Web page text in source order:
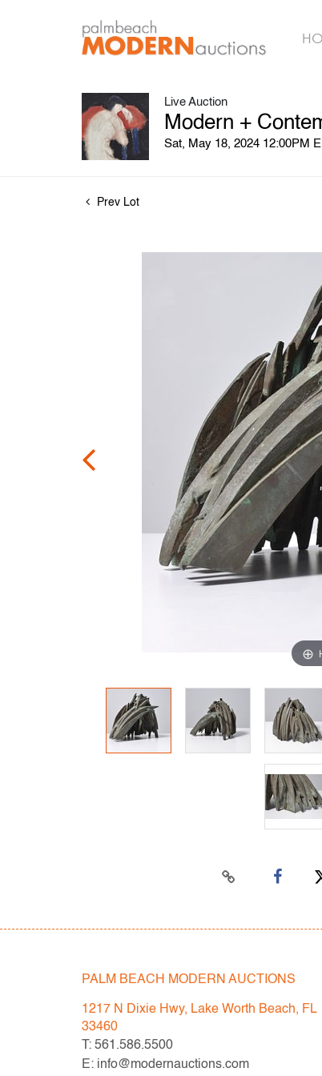
Live Auction
Modern +
Sat, May 18, 2024 12:00PM
Prev Lot
PALM BEACH MODERN AUCTIONS
1217 N Dixie Hwy, Lake Worth Beach, FL
33460
T: 561.586.5500
E: info@modernauctions.com